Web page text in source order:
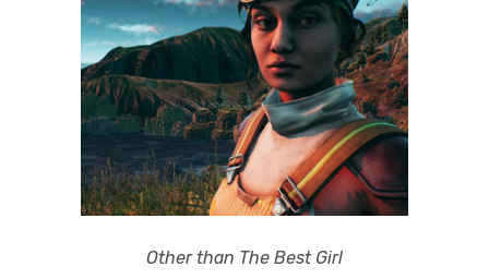
Other than The Best Girl